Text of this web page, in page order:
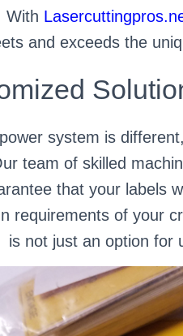
With
and exceeds the
system is
team of skilled
that your labels
requirements of your
is not just an option for